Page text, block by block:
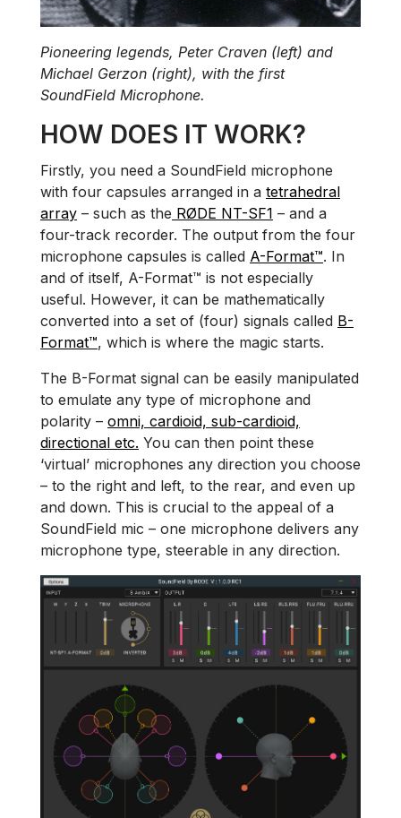
Pioneering legends, Peter Craven (left) and
Michael Gerzon (right), with the first
SoundField Microphone.
HOW DOES IT WORK?
Firstly, you need a SoundField microphone
with four capsules arranged in a tetrahedral
array – such as the RØDE NT-SF1 – and a
four-track recorder. The output from the four
microphone capsules is called A-Format™. In
and of itself, A-Format™ is not especially
useful. However, it can be mathematically
converted into a set of (four) signals called B-
Format™, which is where the magic starts.
The B-Format signal can be easily manipulated
to emulate any type of microphone and
polarity – omni, cardioid, sub-cardioid,
directional etc. You can then point these
‘virtual’ microphones any direction you choose
– to the right and left, to the rear, and even up
and down. This is crucial to the appeal of a
SoundField mic – one microphone delivers any
microphone type, steerable in any direction.